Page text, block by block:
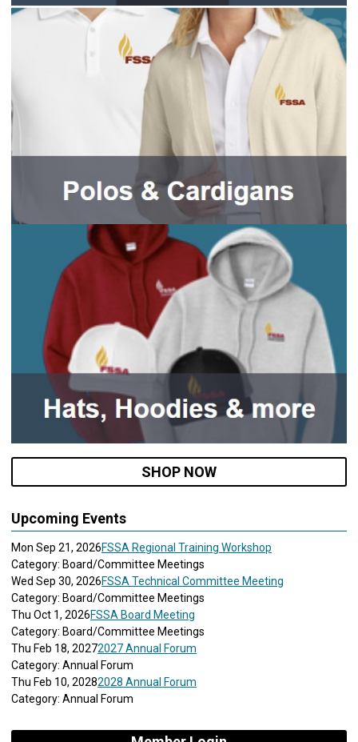
SHOP NOW
Upcoming Events
Mon Sep 21, 2026FSSA Regional Training Workshop
Category: Board/Committee Meetings
Wed Sep 30, 2026FSSA Technical Committee Meeting
Category: Board/Committee Meetings
Thu Oct 1, 2026FSSA Board Meeting
Category: Board/Committee Meetings
Thu Feb 18, 20272027 Annual Forum
Category: Annual Forum
Thu Feb 10, 20282028 Annual Forum
Category: Annual Forum